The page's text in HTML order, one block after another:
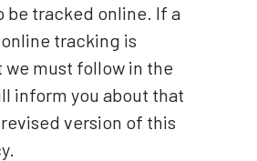
be tracked online. If a
tracking is
must follow in the
inform you about that
version of this